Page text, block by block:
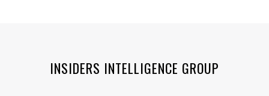
INSIDERS INTELLIGENCE GROUP